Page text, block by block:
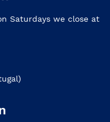
Saturdays we close at